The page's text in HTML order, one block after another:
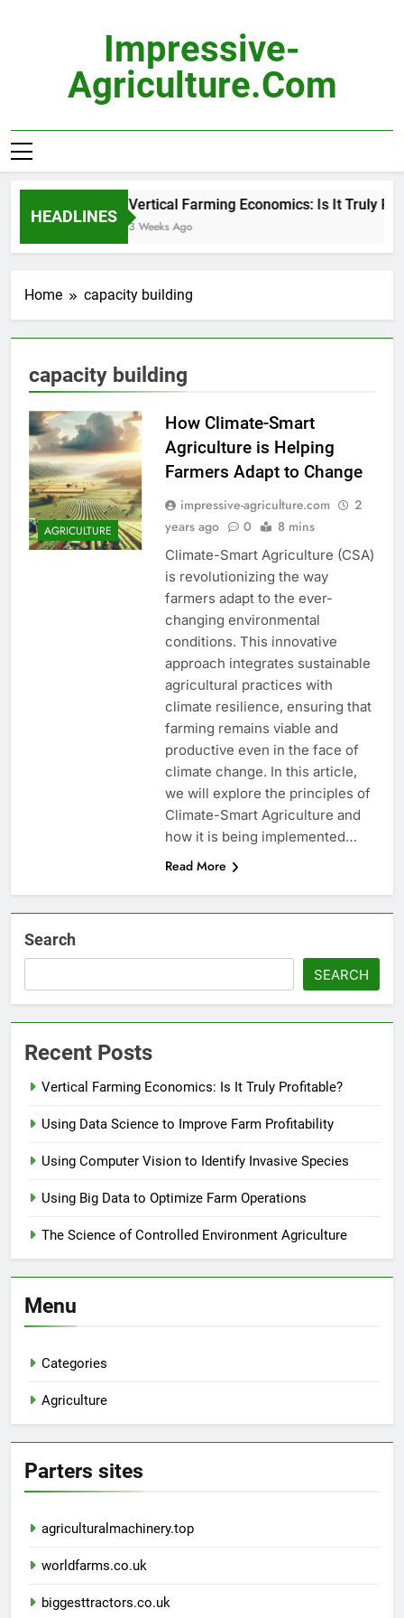
Impressive-
Agriculture.com
HEADLINES
Vertical Farming Economics: Is It Truly
3 Weeks Ago
Home capacity building
capacity building
AGRICULTURE
How Climate-Smart
Agriculture is Helping
Farmers Adapt to Change
impressive-agriculture.com
2
years ago
0 8 mins
Climate-Smart Agriculture (CSA)
is revolutionizing the way
farmers adapt to the ever-
changing environmental
conditions. This innovative
approach integrates sustainable
agricultural practices with
climate resilience, ensuring that
farming remains viable and
productive even in the face of
climate change. In this article,
we will explore the principles of
Climate-Smart Agriculture and
how it is being implemented…
Read More
Search
SEARCH
Recent Posts
Vertical Farming Economics: Is It Truly Profitable?
Using Data Science to Improve Farm Profitability
Using Computer Vision to Identify Invasive Species
Using Big Data to Optimize Farm Operations
The Science of Controlled Environment Agriculture
Menu
Categories
Agriculture
Parters sites
agriculturalmachinery.top
worldfarms.co.uk
biggesttractors.co.uk